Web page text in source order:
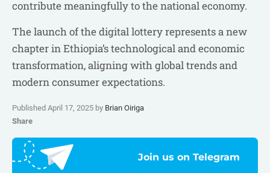
contribute meaningfully to the national economy.
The launch of the digital lottery represents a new
chapter in Ethiopia’s technological and economic
transformation, aligning with global trends and
modern consumer expectations.
Published April 17, 2025 by Brian Oiriga
Share
Join us on Telegram